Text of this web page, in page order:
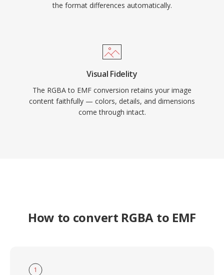
the format differences automatically.
Visual Fidelity
The RGBA to EMF conversion retains your image
content faithfully — colors, details, and dimensions
come through intact.
How to convert RGBA to EMF
1